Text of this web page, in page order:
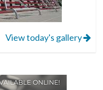
View today's gallery